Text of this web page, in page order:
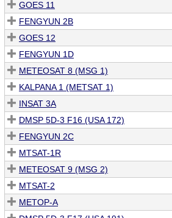
GOES 11
FENGYUN 2B
GOES 12
FENGYUN 1D
METEOSAT 8 (MSG 1)
KALPANA 1 (METSAT 1)
INSAT 3A
DMSP 5D-3 F16 (USA 172)
FENGYUN 2C
MTSAT-1R
METEOSAT 9 (MSG 2)
MTSAT-2
METOP-A